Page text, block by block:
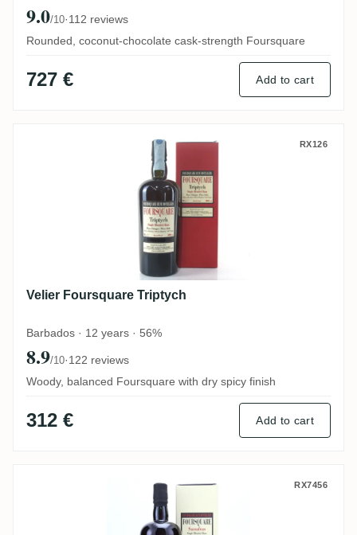
9.0/10·112 reviews
Rounded, coconut-chocolate cask-strength Foursquare
727 € Add to cart
Velier Foursquare Triptych RX126
Velier Foursquare Triptych
Barbados · 12 years · 56%
8.9/10·122 reviews
Woody, balanced Foursquare with dry spicy finish
312 € Add to cart
Velier Foursquare Sassafras 2006 RX7456